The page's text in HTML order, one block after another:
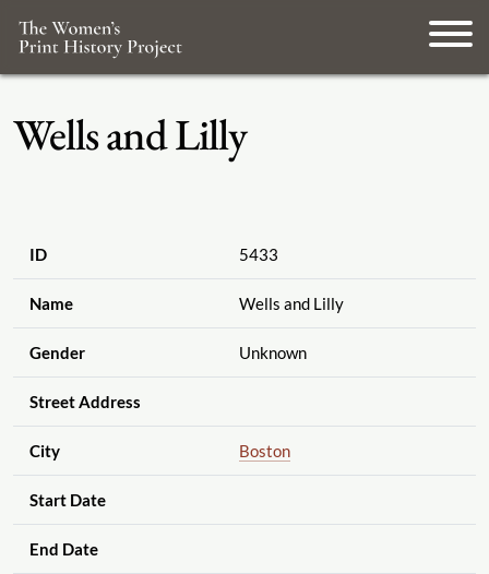
Wells and Lilly
ID 5433
Name Wells and Lilly
Gender Unknown
Street Address
City Boston
Start Date
End Date